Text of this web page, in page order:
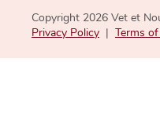
Copyright 2026 Vet et
Privacy Policy | Terms